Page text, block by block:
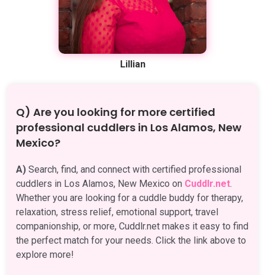
Lillian
Q) Are you looking for more certified
professional cuddlers in Los Alamos, New
Mexico?
A) Search, find, and connect with certified professional
cuddlers in Los Alamos, New Mexico on Cuddlr.net.
Whether you are looking for a cuddle buddy for therapy,
relaxation, stress relief, emotional support, travel
companionship, or more, Cuddlr.net makes it easy to find
the perfect match for your needs. Click the link above to
explore more!